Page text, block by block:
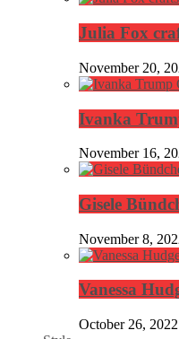
Julia Fox
November 20,
Ivanka
November 16,
Gisele
November 8,
Vanessa
October 26, 2022